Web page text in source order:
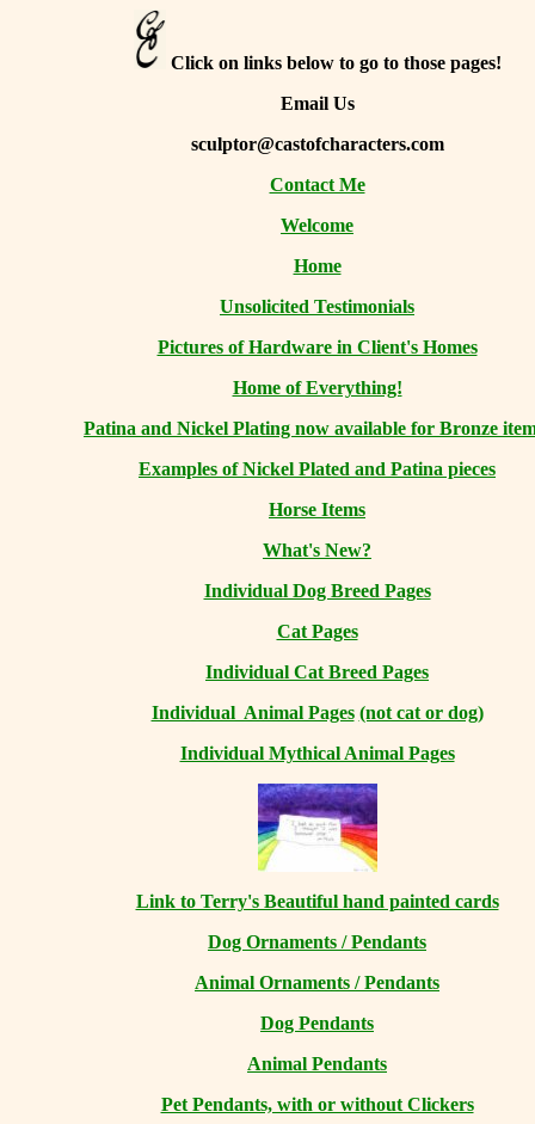
Click on links below to go to those pages!
Email Us
sculptor@castofcharacters.com
Contact Me
Welcome
Home
Unsolicited Testimonials
Pictures of Hardware in Client's Homes
Home of Everything!
Patina and Nickel Plating now available for Bronze
Examples of Nickel Plated and Patina pieces
Horse Items
What's New?
Individual Dog Breed Pages
Cat Pages
Individual Cat Breed Pages
Individual Animal Pages (not cat or dog)
Individual Mythical Animal Pages
Link to Terry's Beautiful hand painted cards
Dog Ornaments / Pendants
Animal Ornaments / Pendants
Dog Pendants
Animal Pendants
Pet Pendants, with or without Clickers